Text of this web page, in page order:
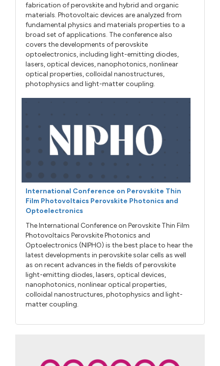
fabrication of perovskite and hybrid and organic
materials. Photovoltaic devices are analyzed from
fundamental physics and materials properties to a
broad set of applications. The conference also
covers the developments of perovskite
optoelectronics, including light-emitting diodes,
lasers, optical devices, nanophotonics, nonlinear
optical properties, colloidal nanostructures,
photophysics and light-matter coupling.
International Conference on Perovskite Thin
Film Photovoltaics Perovskite Photonics and
Optoelectronics
The International Conference on Perovskite Thin Film
Photovoltaics Perovskite Photonics and
Optoelectronics (NIPHO) is the best place to hear the
latest developments in perovskite solar cells as well
as on recent advances in the fields of perovskite
light-emitting diodes, lasers, optical devices,
nanophotonics, nonlinear optical properties,
colloidal nanostructures, photophysics and light-
matter coupling.